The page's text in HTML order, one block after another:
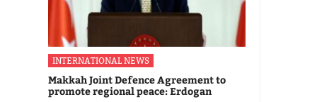
INTERNATIONAL NEWS
Makkah Joint Defence Agreement to
promote regional peace: Erdogan